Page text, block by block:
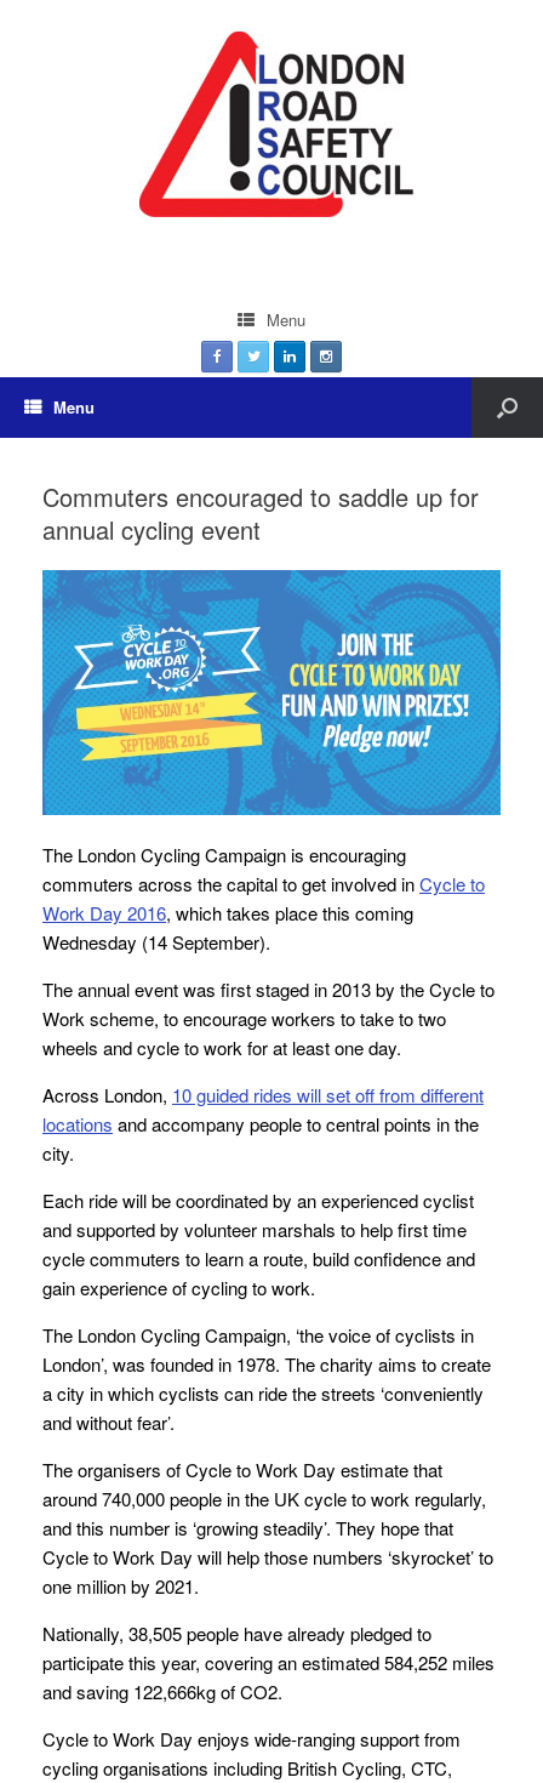
Menu
Menu
Commuters encouraged to saddle up for
annual cycling event
The London Cycling Campaign is encouraging
commuters across the capital to get involved inCycle to
Work Day 2016, which takes place this coming
Wednesday (14 September).
The annual event was first staged in 2013 by the Cycle to
Work scheme, to encourage workers to take to two
wheels and cycle to work for at least one day.
Across London, 10 guided rides will set off from different
locations and accompany people to central points in the
city.
Each ride will be coordinated by an experienced cyclist
and supported by volunteer marshals to help first time
cycle commuters to learn a route, build confidence and
gain experience of cycling to work.
The London Cycling Campaign, ‘the voice of cyclists in
London’, was founded in 1978. The charity aims to create
a city in which cyclists can ride the streets ‘conveniently
and without fear’.
The organisers of Cycle to Work Day estimate that
around 740,000 people in the UK cycle to work regularly,
and this number is ‘growing steadily’. They hope that
Cycle to Work Day will help those numbers ‘skyrocket’ to
one million by 2021.
Nationally, 38,505 people have already pledged to
participate this year, covering an estimated 584,252 miles
and saving 122,666kg of CO2.
Cycle to Work Day enjoys wide-ranging support from
cycling organisations including British Cycling, CTC,